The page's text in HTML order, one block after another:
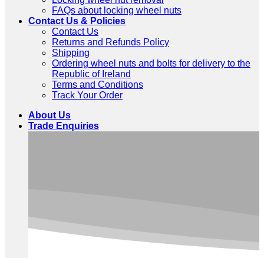
FAQs about locking wheel nuts
Contact Us & Policies
Contact Us
Returns and Refunds Policy
Shipping
Ordering wheel nuts and bolts for delivery to the
Republic of Ireland
Terms and Conditions
Track Your Order
About Us
Trade Enquiries